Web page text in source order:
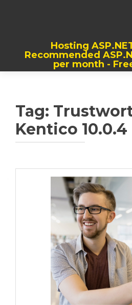
Hosting
Recommended
per month -
Tag:
Kentico